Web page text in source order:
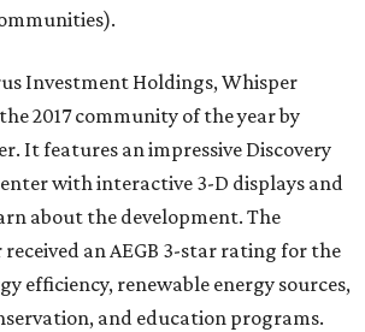
Investment Holdings, Whisper
2017 community of the year by
It features an impressive Discovery
with interactive 3-D displays and
about the development. The
an AEGB 3-star rating for the
efficiency, renewable energy sources,
and education programs.